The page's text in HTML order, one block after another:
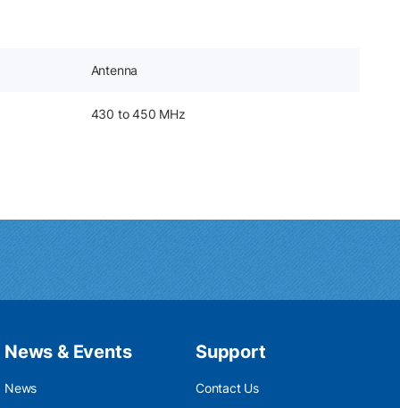
Antenna
430 to 450 MHz
News & Events
News
Support
Contact Us